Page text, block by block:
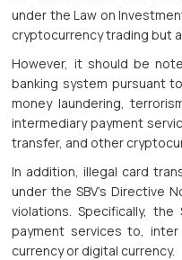
under the Law on
cryptocurrency trading but
However, it should be
banking system pursuant
money laundering,
intermediary payment
transfer, and other
In addition, illegal card
under the SBV’s Directive
violations. Specifically,
payment services to,
currency or digital currency.